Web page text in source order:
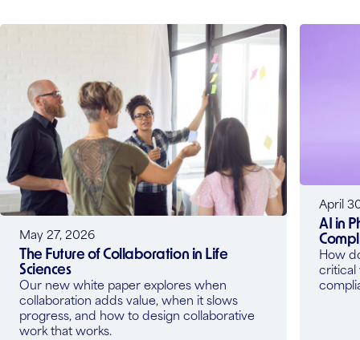
May 27, 2026
The Future of Collaboration in Life
Sciences
Our new white paper explores when
collaboration adds value, when it slows
progress, and how to design collaborative
work that works.
April
AI in
How
critical